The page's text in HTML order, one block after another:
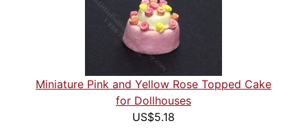
Miniature Pink and Yellow Rose Topped Cake
for Dollhouses
US$5.18